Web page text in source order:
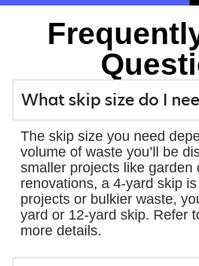
What skip size do I
The skip size you need
volume of waste you’ll be
smaller projects like garden
renovations, a 4-yard skip
projects or bulkier waste,
yard or 12-yard skip. Refer
more details.